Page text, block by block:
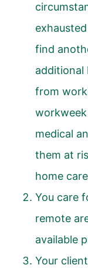
find
additional
from
medical
them at
home
You care
remote
available
Your